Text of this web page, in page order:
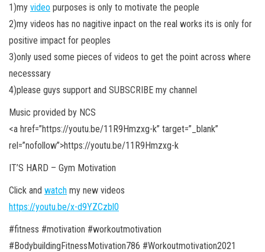
1)my video purposes is only to motivate the people
2)my videos has no nagitive inpact on the real works its is only for
positive impact for peoples
3)only used some pieces of videos to get the point across where
necesssary
4)please guys support and SUBSCRIBE my channel
Music provided by NCS
<a href=”https://youtu.be/11R9Hmzxg-k” target=”_blank”
rel=”nofollow”>https://youtu.be/11R9Hmzxg-k
IT’S HARD – Gym Motivation
Click and watch my new videos
https://youtu.be/x-d9YZCzbl0
#fitness #motivation #workoutmotivation
#BodybuildingFitnessMotivation786 #Workoutmotivation2021